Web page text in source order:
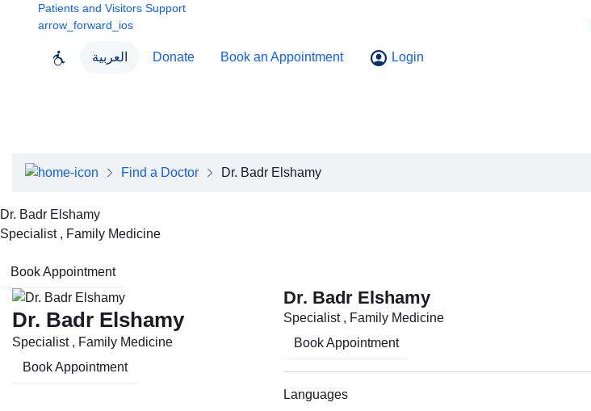
Patients and Visitors Support
arrow_forward_ios
العربية Donate Book an Appointment Login
Executive Team
Careers
Contact Us
Find a Doctor Dr. Badr Elshamy
Dr. Badr Elshamy
Specialist , Family Medicine
Book Appointment
Dr. Badr Elshamy
Specialist , Family Medicine
Book Appointment
Dr. Badr Elshamy
Specialist , Family Medicine
Book Appointment
Languages